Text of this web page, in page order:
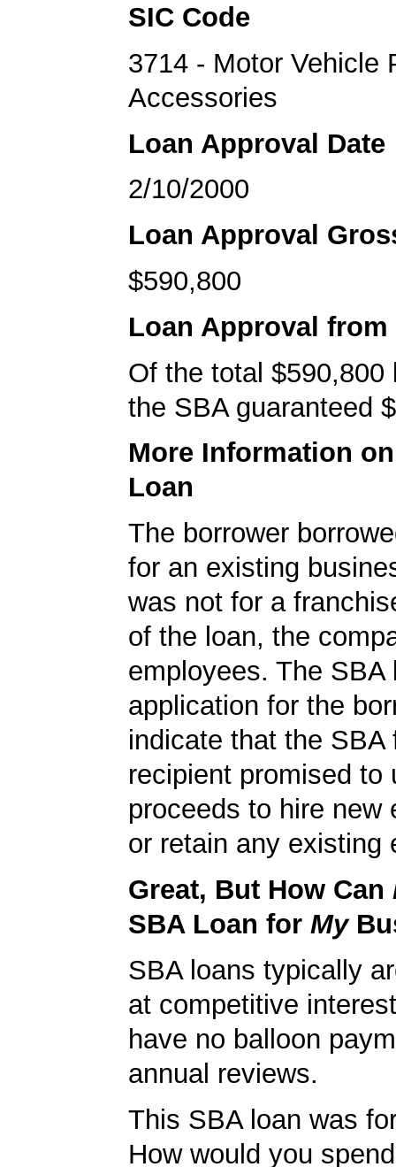
SIC Code
3714 - Motor Vehicle
Accessories
Loan Approval Date
2/10/2000
Loan Approval
$590,800
Loan Approval from
Of the total $590,800
the SBA guaranteed
More Information
Loan
The borrower
for an existing
was not for a
of the loan, the
employees. The SBA
application for the
indicate that the SBA
recipient promised to
proceeds to hire new
or retain any existing
Great, But How Can
SBA Loan for My
SBA loans typically
at competitive
have no balloon
annual reviews.
This SBA loan was
How would you